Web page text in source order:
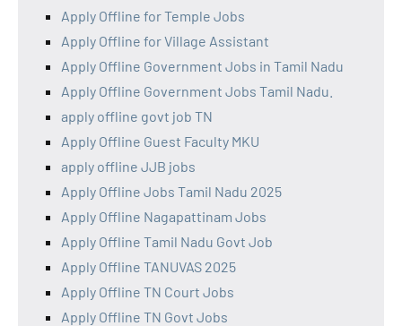
Apply Offline for Temple Jobs
Apply Offline for Village Assistant
Apply Offline Government Jobs in Tamil Nadu
Apply Offline Government Jobs Tamil Nadu.
apply offline govt job TN
Apply Offline Guest Faculty MKU
apply offline JJB jobs
Apply Offline Jobs Tamil Nadu 2025
Apply Offline Nagapattinam Jobs
Apply Offline Tamil Nadu Govt Job
Apply Offline TANUVAS 2025
Apply Offline TN Court Jobs
Apply Offline TN Govt Jobs